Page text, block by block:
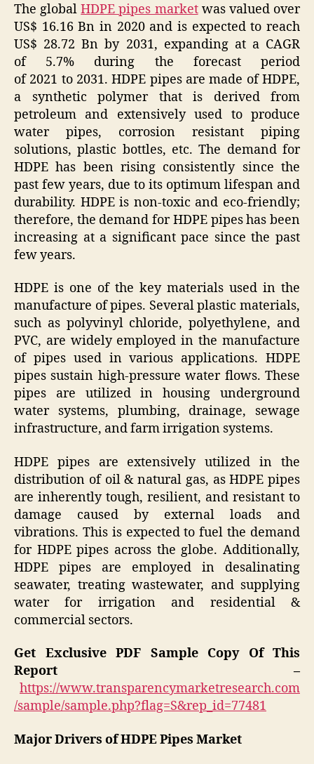
The globalHDPE pipes marketwas valued over
US$ 16.16 Bn in 2020 and is expected to reach
US$ 28.72 Bn by 2031, expanding at a CAGR
of 5.7% during the forecast period
of 2021 to 2031. HDPE pipes are made of HDPE,
a synthetic polymer that is derived from
petroleum and extensively used to produce
water pipes, corrosion resistant piping
solutions, plastic bottles, etc. The demand for
HDPE has been rising consistently since the
past few years, due to its optimum lifespan and
durability. HDPE is non-toxic and eco-friendly;
therefore, the demand for HDPE pipes has been
increasing at a significant pace since the past
few years.
HDPE is one of the key materials used in the
manufacture of pipes. Several plastic materials,
such as polyvinyl chloride, polyethylene, and
PVC, are widely employed in the manufacture
of pipes used in various applications. HDPE
pipes sustain high-pressure water flows. These
pipes are utilized in housing underground
water systems, plumbing, drainage, sewage
infrastructure, and farm irrigation systems.
HDPE pipes are extensively utilized in the
distribution of oil & natural gas, as HDPE pipes
are inherently tough, resilient, and resistant to
damage caused by external loads and
vibrations. This is expected to fuel the demand
for HDPE pipes across the globe. Additionally,
HDPE pipes are employed in desalinating
seawater, treating wastewater, and supplying
water for irrigation and residential &
commercial sectors.
Get Exclusive PDF Sample Copy Of This
Report –
https://www.transparencymarketresearch.com
/sample/sample.php?flag=S&rep_id=77481
Major Drivers of HDPE Pipes Market